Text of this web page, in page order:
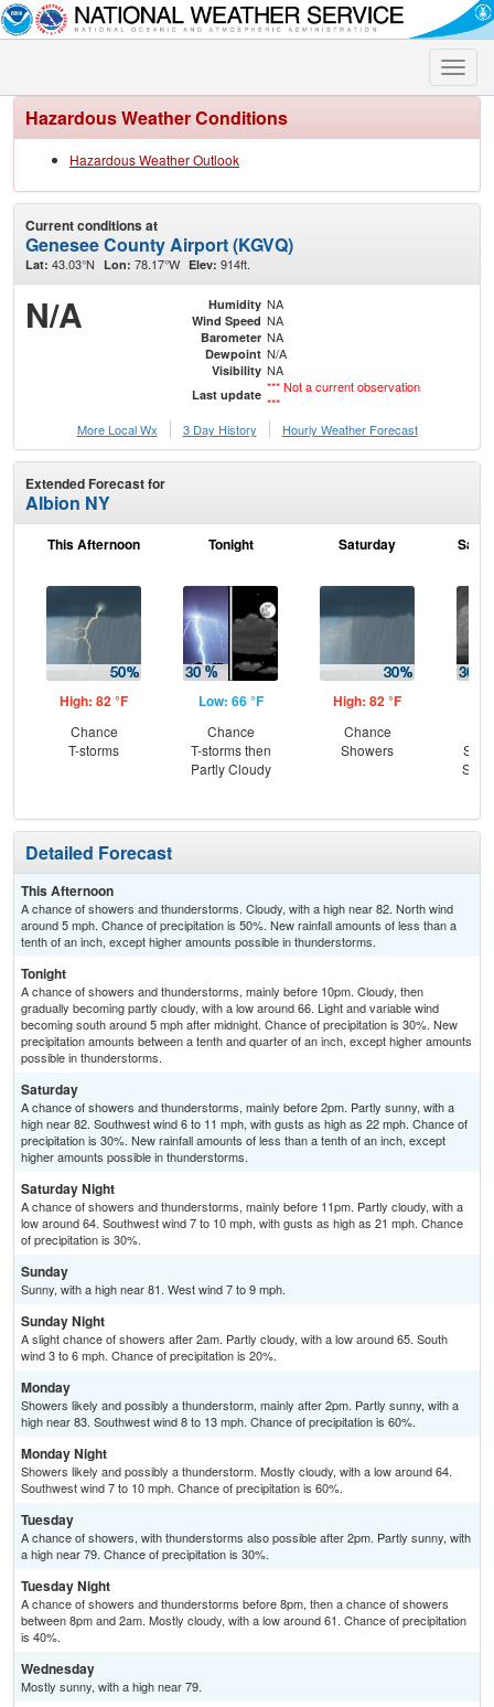
Toggle
Hazardous Weather Conditions
Hazardous Weather Outlook
Current conditions at
Genesee County Airport (KGVQ)
Lat: 43.03°N Lon: 78.17°W Elev: 914ft.
N/A Humidity NA
Wind Speed NA
Barometer NA
Dewpoint N/A
Visibility NA
Last update *** Not a current observation
***
More Local Wx
3 Day History Hourly Weather Forecast
Extended Forecast for
Albion NY
This Afternoon
High: 82 °F
Chance
T-storms
Tonight
Low: 66 °F
Chance
T-storms then
Partly Cloudy
Saturday
High: 82 °F
Chance
Showers
Detailed Forecast
This Afternoon
A chance of showers and thunderstorms. Cloudy, with a high near 82. North wind
around 5 mph. Chance of precipitation is 50%. New rainfall amounts of less than a
tenth of an inch, except higher amounts possible in thunderstorms.
Tonight
A chance of showers and thunderstorms, mainly before 10pm. Cloudy, then
gradually becoming partly cloudy, with a low around 66. Light and variable wind
becoming south around 5 mph after midnight. Chance of precipitation is 30%. New
precipitation amounts between a tenth and quarter of an inch, except higher amounts
possible in thunderstorms.
Saturday
A chance of showers and thunderstorms, mainly before 2pm. Partly sunny, with a
high near 82. Southwest wind 6 to 11 mph, with gusts as high as 22 mph. Chance of
precipitation is 30%. New rainfall amounts of less than a tenth of an inch, except
higher amounts possible in thunderstorms.
Saturday Night
A chance of showers and thunderstorms, mainly before 11pm. Partly cloudy, with a
low around 64. Southwest wind 7 to 10 mph, with gusts as high as 21 mph. Chance
of precipitation is 30%.
Sunday
Sunny, with a high near 81. West wind 7 to 9 mph.
Sunday Night
A slight chance of showers after 2am. Partly cloudy, with a low around 65. South
wind 3 to 6 mph. Chance of precipitation is 20%.
Monday
Showers likely and possibly a thunderstorm, mainly after 2pm. Partly sunny, with a
high near 83. Southwest wind 8 to 13 mph. Chance of precipitation is 60%.
Monday Night
Showers likely and possibly a thunderstorm. Mostly cloudy, with a low around 64.
Southwest wind 7 to 10 mph. Chance of precipitation is 60%.
Tuesday
A chance of showers, with thunderstorms also possible after 2pm. Partly sunny, with
a high near 79. Chance of precipitation is 30%.
Tuesday Night
A chance of showers and thunderstorms before 8pm, then a chance of showers
between 8pm and 2am. Mostly cloudy, with a low around 61. Chance of precipitation
is 40%.
Wednesday
Mostly sunny, with a high near 79.